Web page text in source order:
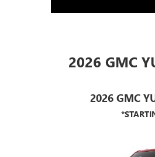
2026 GMC
2026 GMC